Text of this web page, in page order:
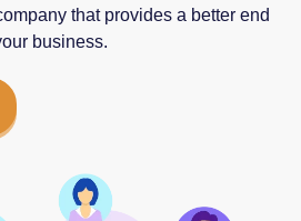
that provides a better end
business.